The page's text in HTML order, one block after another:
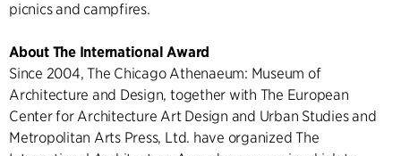
picnics and campfires.
About The International Award
Since 2004, The Chicago Athenaeum: Museum of
Architecture and Design, together with The European
Center for Architecture Art Design and Urban Studies and
Metropolitan Arts Press, Ltd. have organized The